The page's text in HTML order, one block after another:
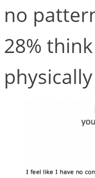
no
28%